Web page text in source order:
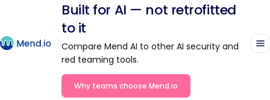
Built for AI — not retrofitted
to it
Compare Mend AI to other AI security and
red teaming tools.
Why teams choose Mend.io